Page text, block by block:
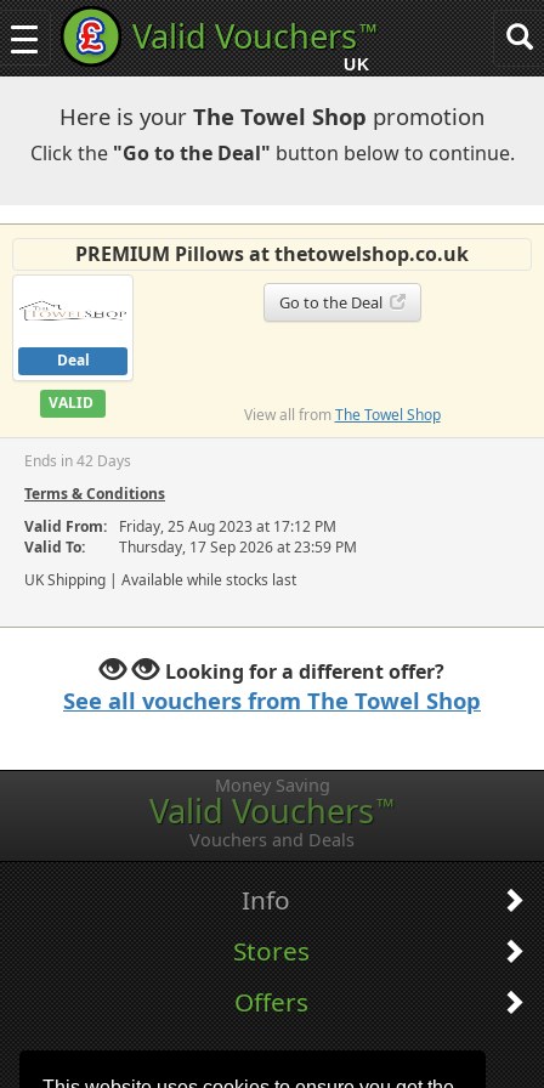
Toggle
navigation
Valid Vouchers™
UK
Here is your The Towel Shop promotion
Click the "Go to the Deal" button below to continue.
PREMIUM Pillows at thetowelshop.co.uk
Deal
VALID
Go to the Deal
View all fromThe Towel Shop
Ends in 42 Days
Terms & Conditions
Valid From:
Friday, 25 Aug 2023 at 17:12 PM
Valid To:
Thursday, 17 Sep 2026 at 23:59 PM
UK Shipping | Available while stocks last
Looking for a different offer?
See all vouchers from The Towel Shop
Money Saving
Valid Vouchers™
Vouchers and Deals
Info
Stores
Offers